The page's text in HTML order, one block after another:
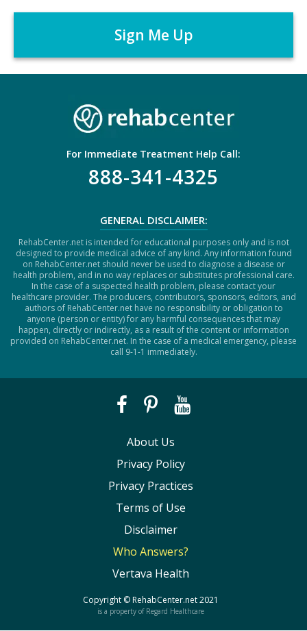
r
A
C
For Immediate Treatment Help Call:
888-341-4325
GENERAL DISCLAIMER:
RehabCenter.net is intended for educational purposes only and is not
designed to provide medical advice of any kind. Any information found
on RehabCenter.net should never be used to diagnose a disease or
health problem, and in no way replaces or substitutes professional care.
In the case of a suspected health problem, please contact your
healthcare provider. The producers, contributors, sponsors, editors, and
authors of RehabCenter.net have no responsibility or obligation to
anyone (person or entity) for any harmful consequences that may
happen, directly or indirectly, as a result of the content or information
provided on RehabCenter.net. In the case of a medical emergency, please
call 9-1-1 immediately.
About Us
Privacy Policy
Privacy Practices
Terms of Use
Disclaimer
Who Answers?
Vertava Health
Copyright ©RehabCenter.net2021
is a property of Regard Healthcare